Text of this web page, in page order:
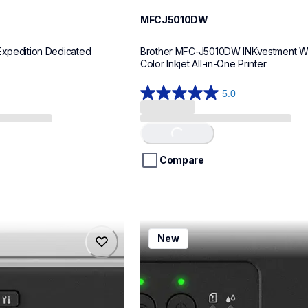
Dedicated
MFCJ5010DW
Brother MFC-J5010DW INKvestment
Color Inkjet All-in-One Printer
5.0
5.0
out
5
stars.
Loading...
Compare
mfcj1260w
mfcj1260w
inkjet-printers
mfcj1260w_us
10
New